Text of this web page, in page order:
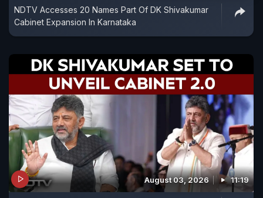
NDTV Accesses 20 Names Part Of DK Shivakumar
Cabinet Expansion In Karnataka
August 03, 2026 11:19